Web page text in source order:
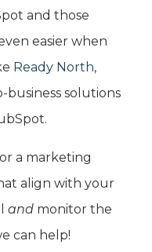
and those
easier when
Ready North,
business solutions
a marketing
align with your
and monitor the
can help!